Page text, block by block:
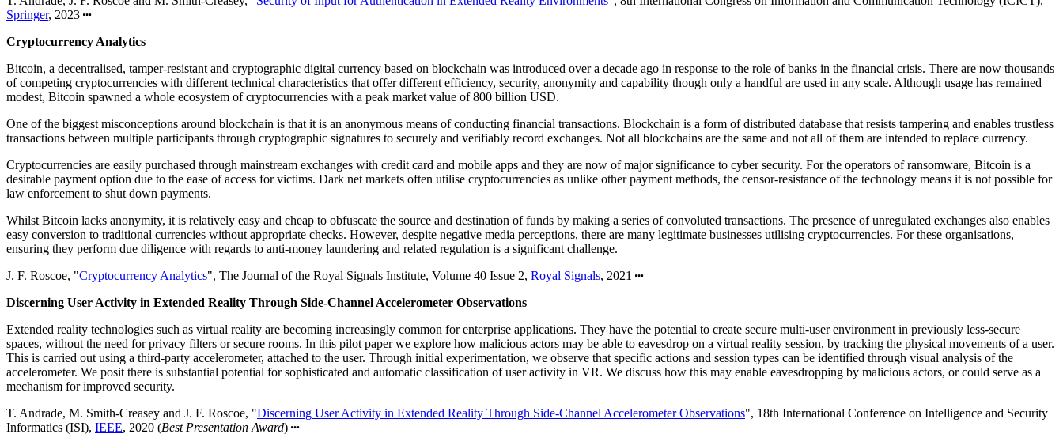
Springer, 2023
Cryptocurrency Analytics
Bitcoin, a decentralised, tamper-resistant and cryptographic digital currency based on blockchain was introduced over a decade ago in response to the role of banks in the financial crisis. There are now thousands
of competing cryptocurrencies with different technical characteristics that offer different efficiency, security, anonymity and capability though only a handful are used in any scale. Although usage has remained
modest, Bitcoin spawned a whole ecosystem of cryptocurrencies with a peak market value of 800 billion USD.
One of the biggest misconceptions around blockchain is that it is an anonymous means of conducting financial transactions. Blockchain is a form of distributed database that resists tampering and enables trustless
transactions between multiple participants through cryptographic signatures to securely and verifiably record exchanges. Not all blockchains are the same and not all of them are intended to replace currency.
Cryptocurrencies are easily purchased through mainstream exchanges with credit card and mobile apps and they are now of major significance to cyber security. For the operators of ransomware, Bitcoin is a
desirable payment option due to the ease of access for victims. Dark net markets often utilise cryptocurrencies as unlike other payment methods, the censor-resistance of the technology means it is not possible for
law enforcement to shut down payments.
Whilst Bitcoin lacks anonymity, it is relatively easy and cheap to obfuscate the source and destination of funds by making a series of convoluted transactions. The presence of unregulated exchanges also enables
easy conversion to traditional currencies without appropriate checks. However, despite negative media perceptions, there are many legitimate businesses utilising cryptocurrencies. For these organisations,
ensuring they perform due diligence with regards to anti-money laundering and related regulation is a significant challenge.
J. F. Roscoe, "Cryptocurrency Analytics", The Journal of the Royal Signals Institute, Volume 40 Issue 2, Royal Signals, 2021
Discerning User Activity in Extended Reality Through Side-Channel Accelerometer Observations
Extended reality technologies such as virtual reality are becoming increasingly common for enterprise applications. They have the potential to create secure multi-user environment in previously less-secure
spaces, without the need for privacy filters or secure rooms. In this pilot paper we explore how malicious actors may be able to eavesdrop on a virtual reality session, by tracking the physical movements of a user.
This is carried out using a third-party accelerometer, attached to the user. Through initial experimentation, we observe that specific actions and session types can be identified through visual analysis of the
accelerometer. We posit there is substantial potential for sophisticated and automatic classification of user activity in VR. We discuss how this may enable eavesdropping by malicious actors, or could serve as a
mechanism for improved security.
T. Andrade, M. Smith-Creasey and J. F. Roscoe, "Discerning User Activity in Extended Reality Through Side-Channel Accelerometer Observations", 18th International Conference on Intelligence and Security
Informatics (ISI), IEEE, 2020 (Best Presentation Award)